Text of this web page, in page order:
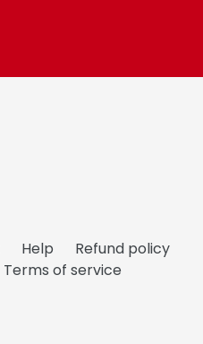
Help
Refund policy
Terms of service